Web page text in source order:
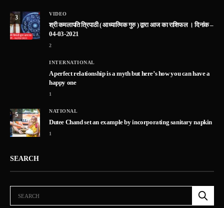
3
VIDEO
श्री कमलापति त्रिपाठी ( आध्यात्मिक गुरु ) द्वारा आज का राशिफल । दिनांक –
04-03-2021
2
INTERNATIONAL
A perfect relationship is a myth but here’s how you can have a
happy one
1
5
NATIONAL
Dutee Chand set an example by incorporating sanitary napkin
1
SEARCH